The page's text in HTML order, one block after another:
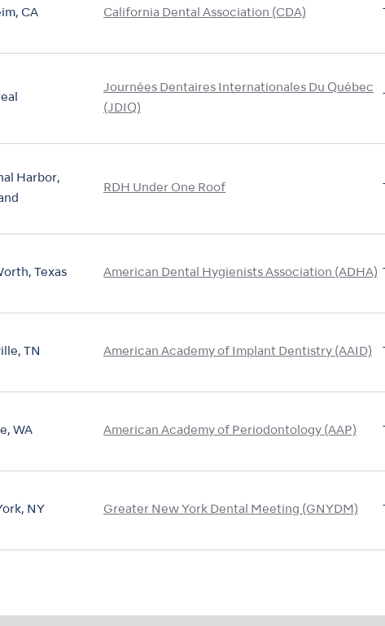
CA California Dental Association (CDA)
Journées Dentaires Internationales Du Québec
(JDIQ)
Harbor,
RDH Under One Roof
Texas American Dental Hygienists Association (ADHA)
TN American Academy of Implant Dentistry (AAID)
WA American Academy of Periodontology (AAP)
NY Greater New York Dental Meeting (GNYDM)